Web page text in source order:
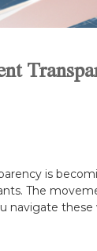
is
The
navigate